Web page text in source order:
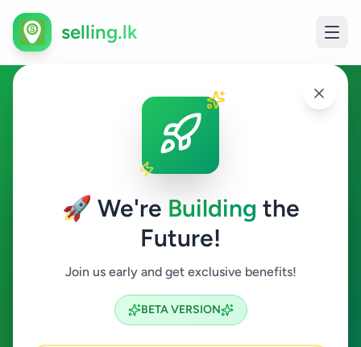
🚀 We're Building the
Future!
Join us early and get exclusive benefits!
BETA VERSION
selling.lk
Hobby, Sport & Kids in
Pilimatalawa
Hobby, Sport & Kids
Search